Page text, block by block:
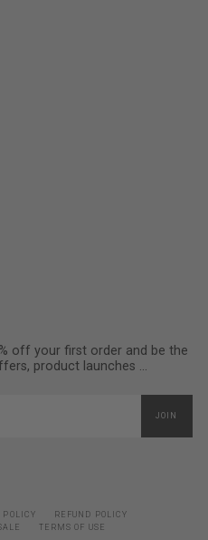
off your first order and be the
product launches ...
JOIN
POLICY
REFUND POLICY
TERMS OF USE